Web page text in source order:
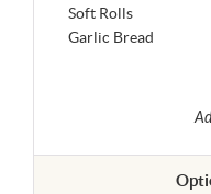
Soft Rolls
Garlic Bread